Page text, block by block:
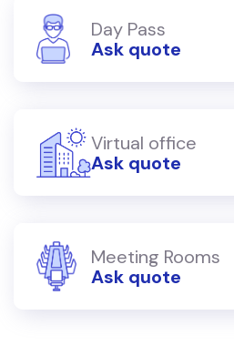
Day Pass
Ask quote
Virtual office
Ask quote
Meeting Rooms
Ask quote